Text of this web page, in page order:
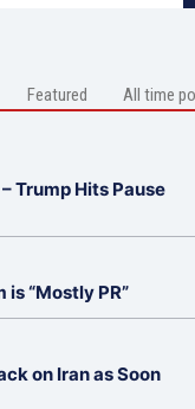
Featured All time
Trump Hits Pause
is “Mostly PR”
on Iran as Soon